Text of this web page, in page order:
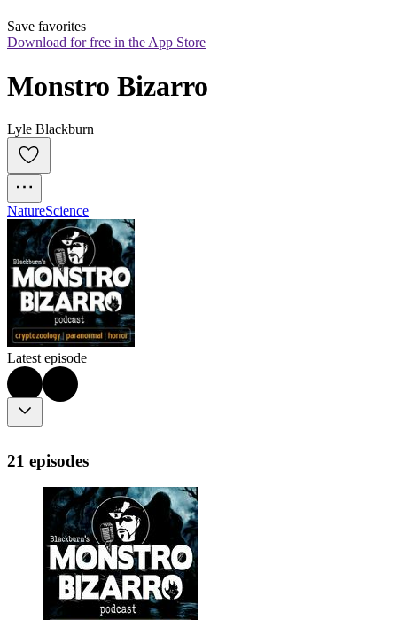
Save favorites
Download for free in the App Store
Monstro Bizarro
Lyle Blackburn
NatureScience
Latest episode
21 episodes